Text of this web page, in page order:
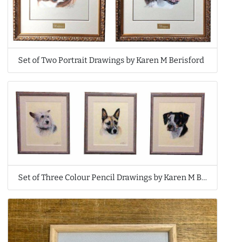
Set of Two Portrait Drawings by Karen M Berisford
Set of Three Colour Pencil Drawings by Karen M Berisford